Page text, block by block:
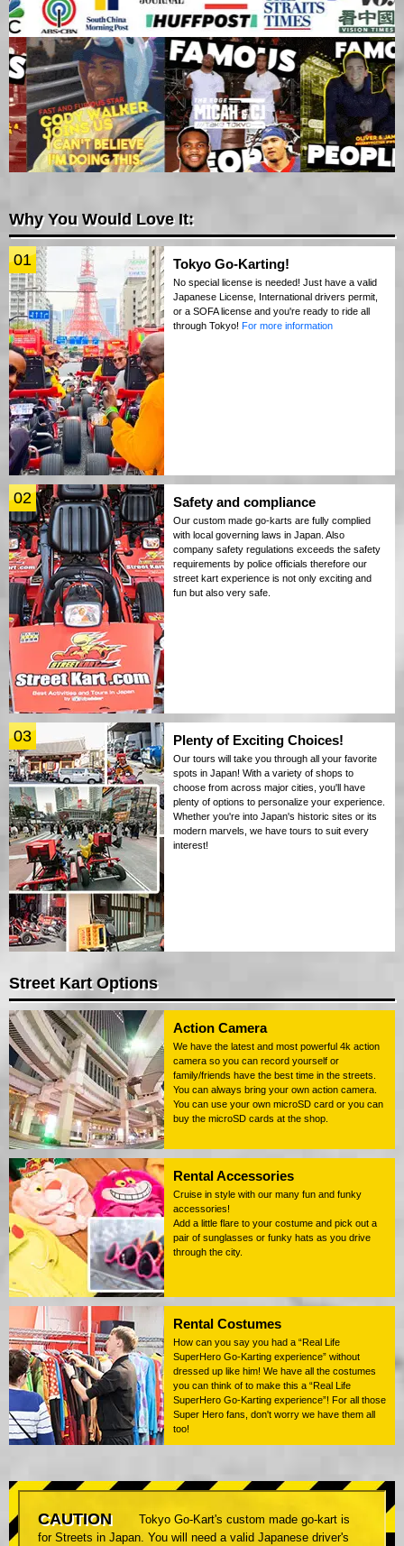
Why You Would Love It:
01 Tokyo Go-Karting!
No special license is needed! Just have a valid
Japanese License, International drivers permit,
or a SOFA license and you're ready to ride all
through Tokyo! For more information
02 Safety and compliance
Our custom made go-karts are fully complied
with local governing laws in Japan. Also
company safety regulations exceeds the safety
requirements by police officials therefore our
street kart experience is not only exciting and
fun but also very safe.
03 Plenty of Exciting Choices!
Our tours will take you through all your favorite
spots in Japan! With a variety of shops to
choose from across major cities, you'll have
plenty of options to personalize your experience.
Whether you're into Japan's historic sites or its
modern marvels, we have tours to suit every
interest!
Street Kart Options
Action Camera
We have the latest and most powerful 4k action
camera so you can record yourself or
family/friends have the best time in the streets.
You can always bring your own action camera.
You can use your own microSD card or you can
buy the microSD cards at the shop.
Rental Accessories
Cruise in style with our many fun and funky
accessories!
Add a little flare to your costume and pick out a
pair of sunglasses or funky hats as you drive
through the city.
Rental Costumes
How can you say you had a “Real Life
SuperHero Go-Karting experience” without
dressed up like him! We have all the costumes
you can think of to make this a “Real Life
SuperHero Go-Karting experience”! For all those
Super Hero fans, don't worry we have them all
too!
CAUTION
Tokyo Go-Kart's custom made go-kart is
for Streets in Japan. You will need a valid Japanese driver's